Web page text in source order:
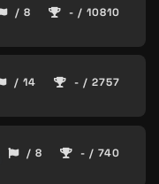
/ 8 - / 10810
/ 14 - / 2757
/ 8 - / 740